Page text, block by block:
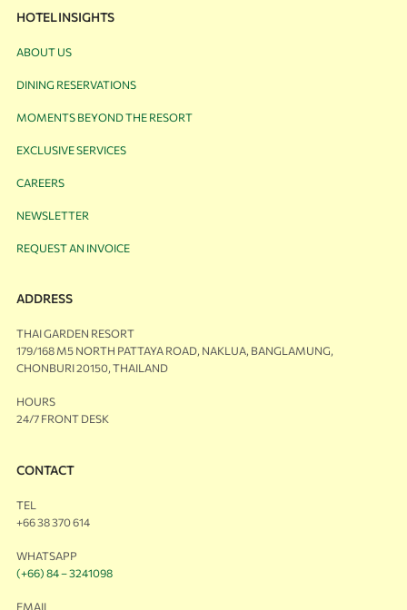
HOTEL INSIGHTS
ABOUT US
DINING RESERVATIONS
MOMENTS BEYOND THE RESORT
EXCLUSIVE SERVICES
CAREERS
NEWSLETTER
REQUEST AN INVOICE
ADDRESS
THAI GARDEN RESORT
179/168 M5 NORTH PATTAYA ROAD, NAKLUA, BANGLAMUNG,
CHONBURI 20150, THAILAND
HOURS
24/7 FRONT DESK
CONTACT
TEL
+66 38 370 614
WHATSAPP
(+66) 84 – 3241098
EMAIL